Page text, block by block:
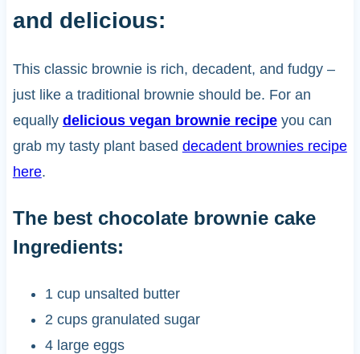
and delicious:
This classic brownie is rich, decadent, and fudgy –
just like a traditional brownie should be. For an
equally delicious vegan brownie recipeyou can
grab my tasty plant based decadent brownies recipe
here.
The best chocolate brownie cake
Ingredients:
1 cup unsalted butter
2 cups granulated sugar
4 large eggs